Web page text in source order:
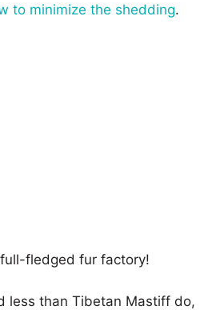
to minimize the shedding.
fledged fur factory!
less than Tibetan Mastiff do,